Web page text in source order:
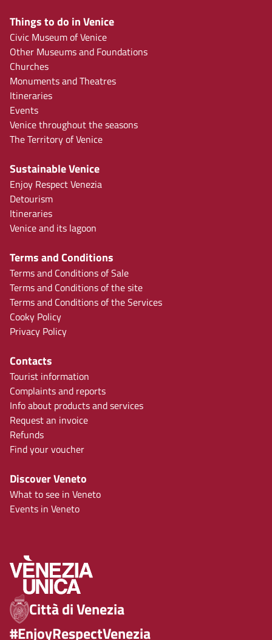
Things to do in Venice
Civic Museum of Venice
Other Museums and Foundations
Churches
Monuments and Theatres
Itineraries
Events
Venice throughout the seasons
The Territory of Venice
Sustainable Venice
Enjoy Respect Venezia
Detourism
Itineraries
Venice and its lagoon
Terms and Conditions
Terms and Conditions of Sale
Terms and Conditions of the site
Terms and Conditions of the Services
Cooky Policy
Privacy Policy
Contacts
Tourist information
Complaints and reports
Info about products and services
Request an invoice
Refunds
Find your voucher
Discover Veneto
What to see in Veneto
Events in Veneto
Città di Venezia
#EnjoyRespectVenezia